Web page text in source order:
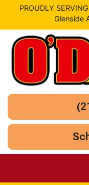
PROUDLY
Glenside